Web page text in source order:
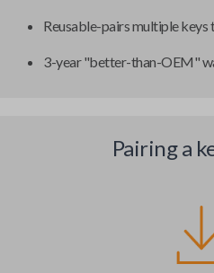
Reusable-pairs multiple keys
3-year "better-than-OEM"
Pairing a